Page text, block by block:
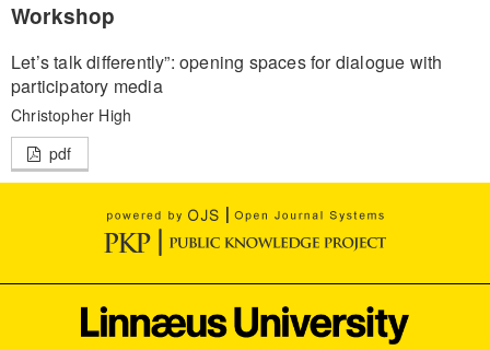
Workshop
Let’s talk differently”: opening spaces for dialogue with
participatory media
Christopher High
pdf